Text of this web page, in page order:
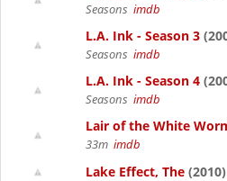
Seasons imdb
L.A. Ink - Season 3
Seasons imdb
L.A. Ink - Season 4
Seasons imdb
Lair of the White
33m imdb
Lake Effect, The (2010)